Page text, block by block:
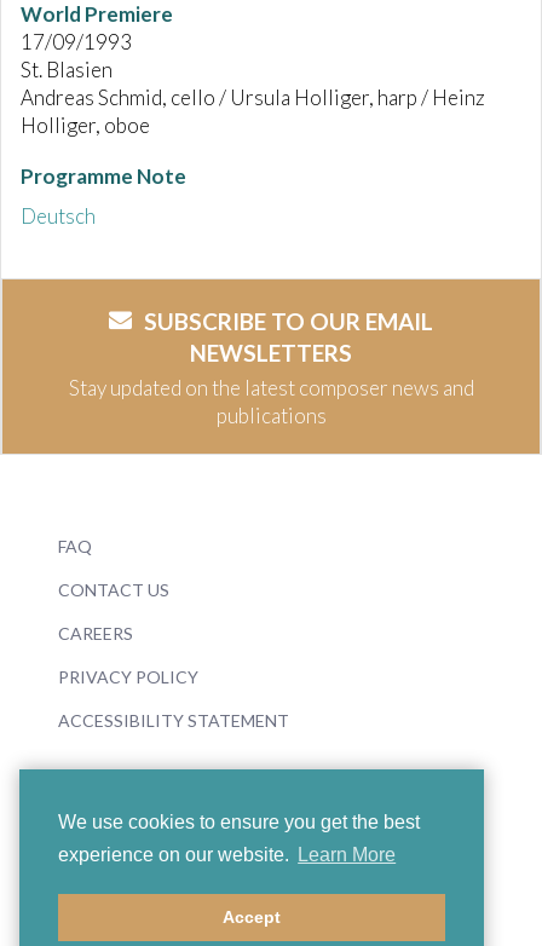
We use cookies to ensure you get the best
experience on our website.
Learn More
Accept
World Premiere
17/09/1993
St. Blasien
Andreas Schmid, cello / Ursula Holliger, harp / Heinz
Holliger, oboe
Programme Note
Deutsch
SUBSCRIBE TO OUR EMAIL
NEWSLETTERS
Stay updated on the latest composer news and
publications
FAQ
CONTACT US
CAREERS
PRIVACY POLICY
ACCESSIBILITY STATEMENT
© 2026 Boosey & Hawkes